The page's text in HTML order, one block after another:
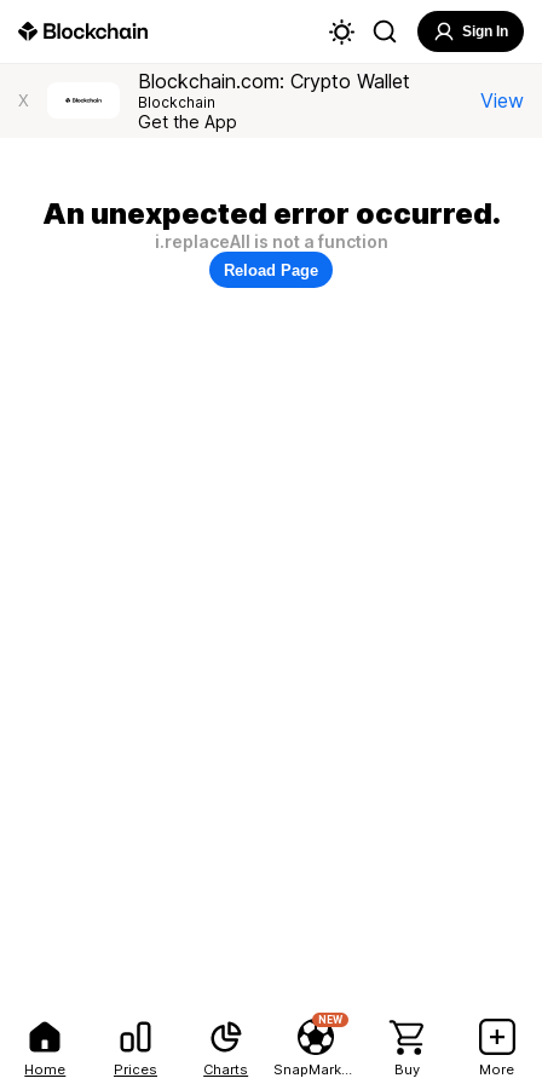
Home Prices Charts
NEW
Buy More
Sign In
X
Blockchain.com: Crypto Wallet
Blockchain
Get the App
View
An unexpected error occurred.
i.replaceAll is not a function
Reload Page